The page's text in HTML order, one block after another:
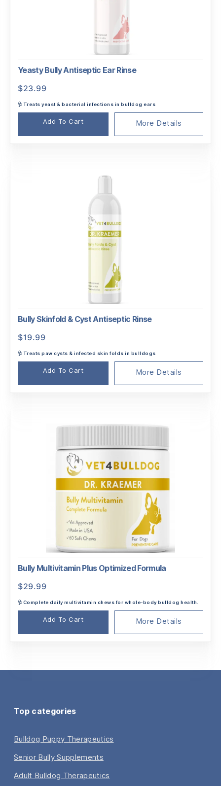
Yeasty Bully Antiseptic Ear Rinse
$23.99
🩺Treats yeast & bacterial infections in bulldog ears
Add To Cart More Details
Bully Skinfold & Cyst Antiseptic Rinse
$19.99
🩺Treats paw cysts & infected skin folds in bulldogs
Add To Cart More Details
Bully Multivitamin Plus Optimized Formula
$29.99
🩺Complete daily multivitamin chews for whole-body bulldog health.
Add To Cart More Details
Top categories
Bulldog Puppy Therapeutics
Senior Bully Supplements
Adult Bulldog Therapeutics